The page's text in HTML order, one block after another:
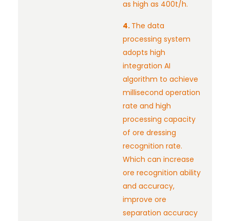
as high as 400t/h.
4. The data
processing system
adopts high
integration AI
algorithm to achieve
millisecond operation
rate and high
processing capacity
of ore dressing
recognition rate.
Which can increase
ore recognition ability
and accuracy,
improve ore
separation accuracy